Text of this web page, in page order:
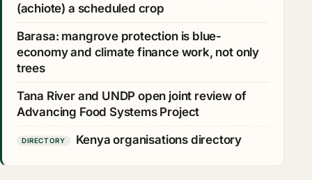
(achiote) a scheduled crop
Barasa: mangrove protection is blue-
economy and climate finance work, not only
trees
Tana River and UNDP open joint review of
Advancing Food Systems Project
DIRECTORY Kenya organisations directory